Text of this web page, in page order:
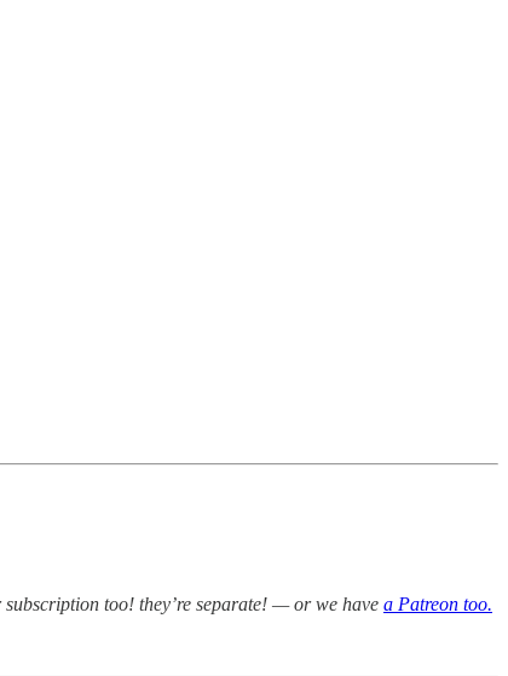
too! they’re separate! — or we have a Patreon too.